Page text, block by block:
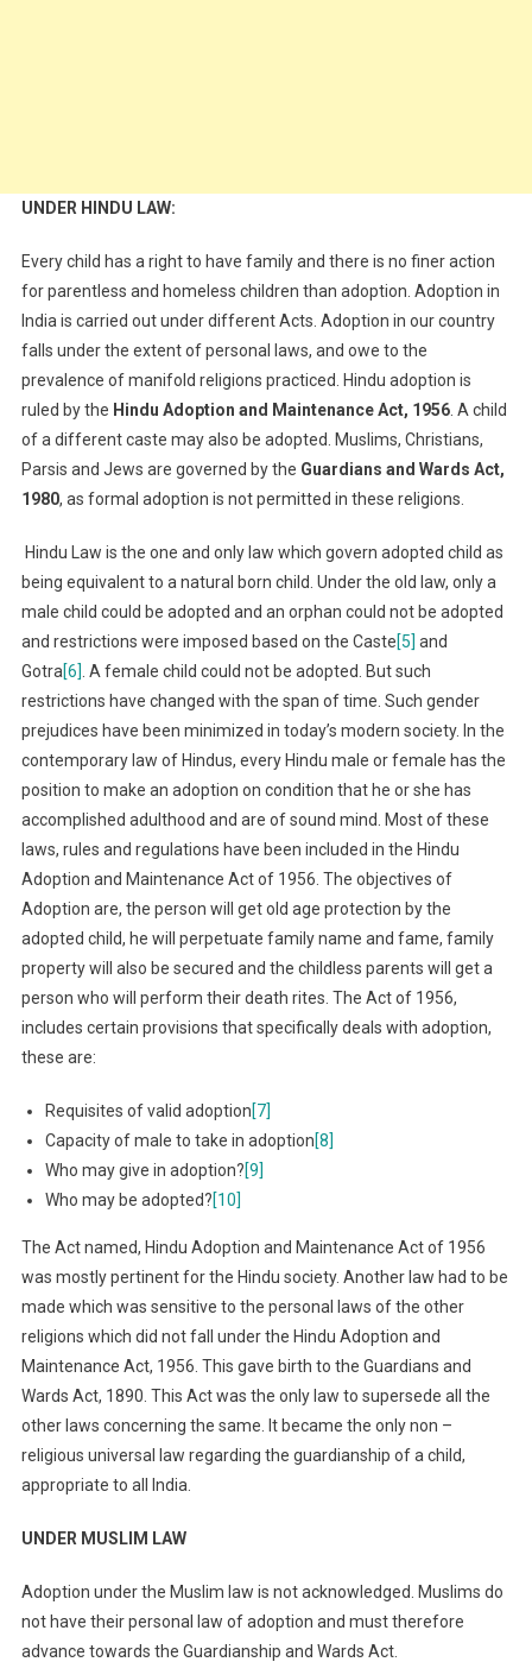
UNDER HINDU LAW:
Every child has a right to have family and there is no finer action
for parentless and homeless children than adoption. Adoption in
India is carried out under different Acts. Adoption in our country
falls under the extent of personal laws, and owe to the
prevalence of manifold religions practiced. Hindu adoption is
ruled by the Hindu Adoption and Maintenance Act, 1956. A child
of a different caste may also be adopted. Muslims, Christians,
Parsis and Jews are governed by the Guardians and Wards Act,
1980, as formal adoption is not permitted in these religions.
Hindu Law is the one and only law which govern adopted child as
being equivalent to a natural born child. Under the old law, only a
male child could be adopted and an orphan could not be adopted
and restrictions were imposed based on the Caste[5] and
Gotra[6] . A female child could not be adopted. But such
restrictions have changed with the span of time. Such gender
prejudices have been minimized in today’s modern society. In the
contemporary law of Hindus, every Hindu male or female has the
position to make an adoption on condition that he or she has
accomplished adulthood and are of sound mind. Most of these
laws, rules and regulations have been included in the Hindu
Adoption and Maintenance Act of 1956. The objectives of
Adoption are, the person will get old age protection by the
adopted child, he will perpetuate family name and fame, family
property will also be secured and the childless parents will get a
person who will perform their death rites. The Act of 1956,
includes certain provisions that specifically deals with adoption,
these are:
Requisites of valid adoption[7]
Capacity of male to take in adoption[8]
Who may give in adoption?[9]
Who may be adopted?[10]
The Act named, Hindu Adoption and Maintenance Act of 1956
was mostly pertinent for the Hindu society. Another law had to be
made which was sensitive to the personal laws of the other
religions which did not fall under the Hindu Adoption and
Maintenance Act, 1956. This gave birth to the Guardians and
Wards Act, 1890. This Act was the only law to supersede all the
other laws concerning the same. It became the only non –
religious universal law regarding the guardianship of a child,
appropriate to all India.
UNDER MUSLIM LAW
Adoption under the Muslim law is not acknowledged. Muslims do
not have their personal law of adoption and must therefore
advance towards the Guardianship and Wards Act.